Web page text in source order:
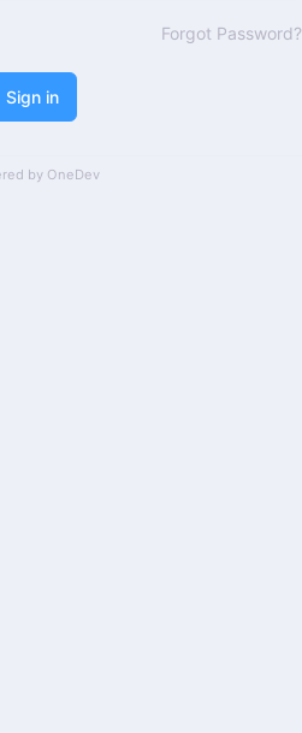
Forgot Password?
Sign in
by OneDev